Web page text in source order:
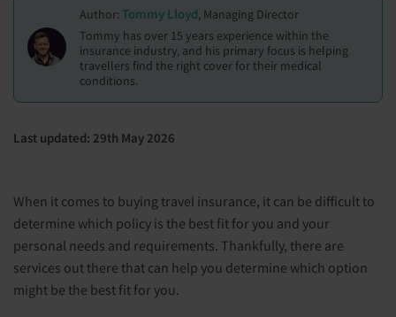
Author: Tommy Lloyd, Managing Director
Tommy has over 15 years experience within the
insurance industry, and his primary focus is helping
travellers find the right cover for their medical
conditions.
Last updated: 29th May 2026
When it comes to buying travel insurance, it can be difficult to
determine which policy is the best fit for you and your
personal needs and requirements. Thankfully, there are
services out there that can help you determine which option
might be the best fit for you.